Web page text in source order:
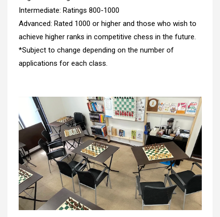
Intermediate: Ratings 800-1000
Advanced: Rated 1000 or higher and those who wish to
achieve higher ranks in competitive chess in the future.
*Subject to change depending on the number of
applications for each class.